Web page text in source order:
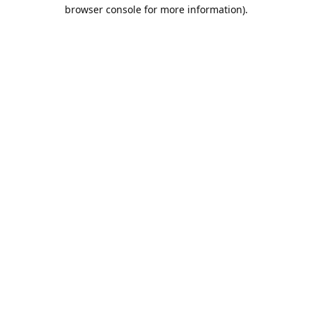
browser console for more information).